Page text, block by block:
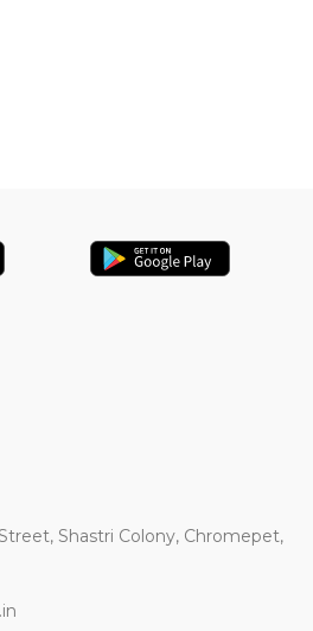
Shastri Colony, Chromepet,